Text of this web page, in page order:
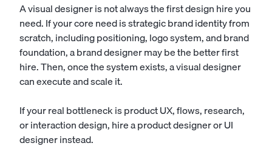
A visual designer is not always the first design hire you
need. If your core need is strategic brand identity from
scratch, including positioning, logo system, and brand
foundation, a brand designer may be the better first
hire. Then, once the system exists, a visual designer
can execute and scale it.
If your real bottleneck is product UX, flows, research,
or interaction design, hire a product designer or UI
designer instead.